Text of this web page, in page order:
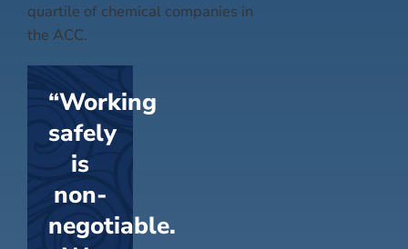
quartile of chemical companies in
the ACC.
“Working
safely
is
non-
negotiable.